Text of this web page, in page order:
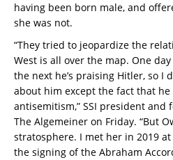
having been born male, and
she was not.
“They tried to jeopardize the
West is all over the map. One
the next he’s praising Hitler, so I
about him except the fact that
antisemitism,” SSI president
The Algemeiner on Friday. “But
stratosphere. I met her in 2019
the signing of the Abraham